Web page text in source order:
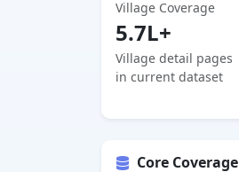
Village Coverage
5.7L+
Village detail pages
in current dataset
Core Coverage